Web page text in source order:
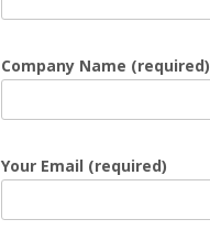
Company Name (required)
Your Email (required)